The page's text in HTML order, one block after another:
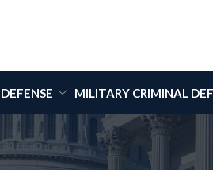
MILITARY CRIMINAL